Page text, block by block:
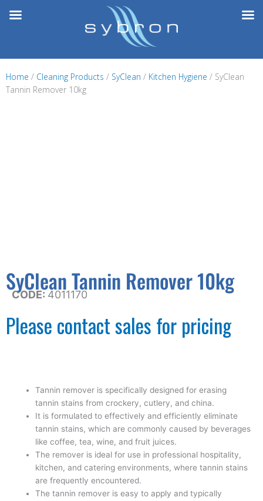
Home / Cleaning Products / SyClean / Kitchen Hygiene / SyClean
Tannin Remover 10kg
SyClean Tannin Remover 10kg
CODE: 4011170
Please contact sales for pricing
Tannin remover is specifically designed for erasing
tannin stains from crockery, cutlery, and china.
It is formulated to effectively and efficiently eliminate
tannin stains, which are commonly caused by beverages
like coffee, tea, wine, and fruit juices.
The remover is ideal for use in professional hospitality,
kitchen, and catering environments, where tannin stains
are frequently encountered.
The tannin remover is easy to apply and typically